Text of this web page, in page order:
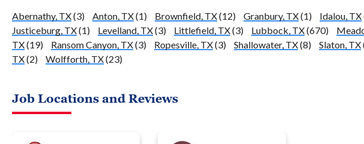
Abernathy, TX(3) Anton, TX(1) Brownfield, TX(12) Granbury, TX(1) Idalou, TX
Justiceburg, TX(1) Levelland, TX(3) Littlefield, TX(3) Lubbock, TX(670)
TX(19) Ransom Canyon, TX(3) Ropesville, TX(3) Shallowater, TX(8) Slaton, TX
TX(2) Wolfforth, TX(23)
Job Locations and Reviews